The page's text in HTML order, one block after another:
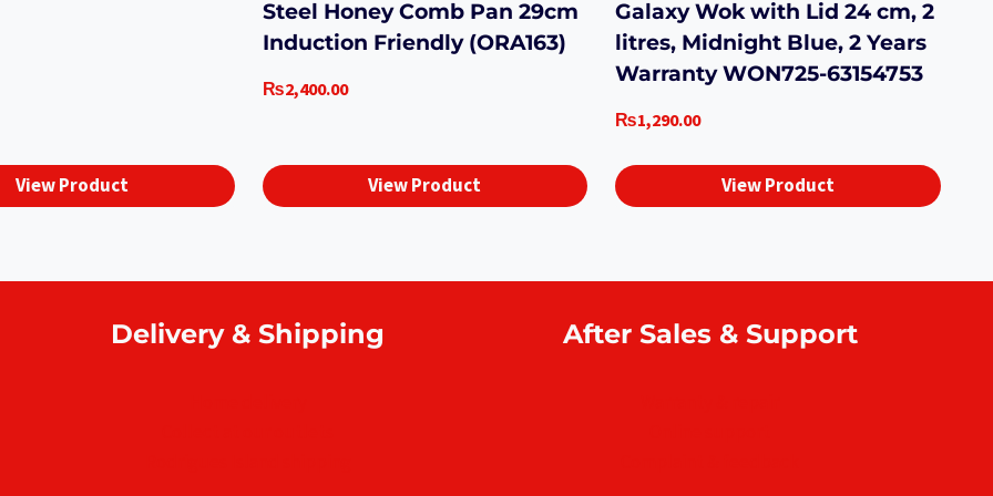
View Product
Steel Honey Comb Pan 29cm
Induction Friendly (ORA163)
₨2,400.00
View Product
Galaxy Wok with Lid 24 cm, 2
litres, Midnight Blue, 2 Years
Warranty WON725-63154753
₨1,290.00
View Product
Delivery & Shipping After Sales & Support